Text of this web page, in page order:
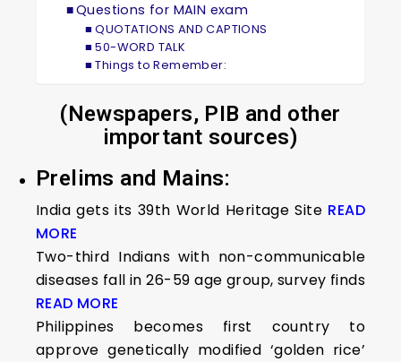
Questions for MAIN exam
QUOTATIONS AND CAPTIONS
50-WORD TALK
Things to Remember:
(Newspapers, PIB and other
important sources)
Prelims and Mains:
India gets its 39th World Heritage Site READ
MORE
Two-third Indians with non-communicable
diseases fall in 26-59 age group, survey finds
READ MORE
Philippines becomes first country to
approve genetically modified ‘golden rice’